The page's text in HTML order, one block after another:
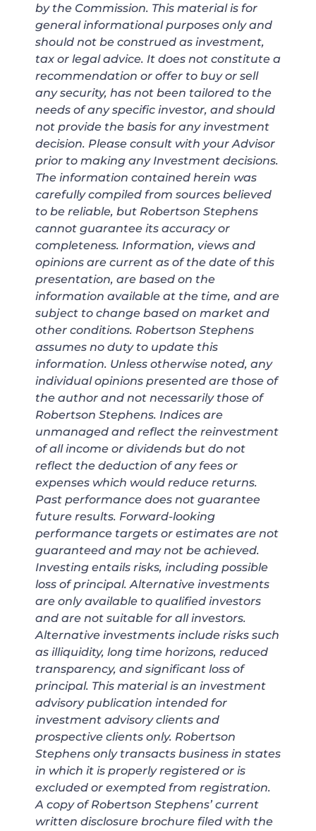
by the Commission. This material is for
general informational purposes only and
should not be construed as investment,
tax or legal advice. It does not constitute a
recommendation or offer to buy or sell
any security, has not been tailored to the
needs of any specific investor, and should
not provide the basis for any investment
decision. Please consult with your Advisor
prior to making any Investment decisions.
The information contained herein was
carefully compiled from sources believed
to be reliable, but Robertson Stephens
cannot guarantee its accuracy or
completeness. Information, views and
opinions are current as of the date of this
presentation, are based on the
information available at the time, and are
subject to change based on market and
other conditions. Robertson Stephens
assumes no duty to update this
information. Unless otherwise noted, any
individual opinions presented are those of
the author and not necessarily those of
Robertson Stephens. Indices are
unmanaged and reflect the reinvestment
of all income or dividends but do not
reflect the deduction of any fees or
expenses which would reduce returns.
Past performance does not guarantee
future results. Forward-looking
performance targets or estimates are not
guaranteed and may not be achieved.
Investing entails risks, including possible
loss of principal. Alternative investments
are only available to qualified investors
and are not suitable for all investors.
Alternative investments include risks such
as illiquidity, long time horizons, reduced
transparency, and significant loss of
principal. This material is an investment
advisory publication intended for
investment advisory clients and
prospective clients only. Robertson
Stephens only transacts business in states
in which it is properly registered or is
excluded or exempted from registration.
A copy of Robertson Stephens’ current
written disclosure brochure filed with the